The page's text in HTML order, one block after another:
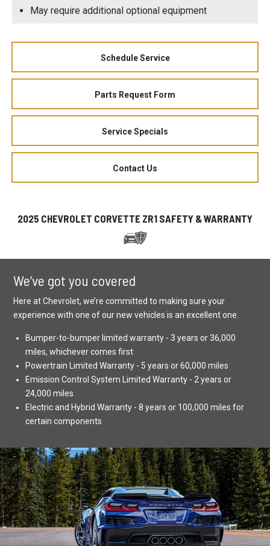
May require additional optional equipment
Schedule Service
Parts Request Form
Service Specials
Contact Us
2025 CHEVROLET CORVETTE ZR1 SAFETY & WARRANTY
We’ve got you covered
Here at Chevrolet, we’re committed to making sure your
experience with one of our new vehicles is an excellent one.
Bumper-to-bumper limited warranty - 3 years or 36,000
miles, whichever comes first
Powertrain Limited Warranty - 5 years or 60,000 miles
Emission Control System Limited Warranty - 2 years or
24,000 miles
Electric and Hybrid Warranty - 8 years or 100,000 miles for
certain components